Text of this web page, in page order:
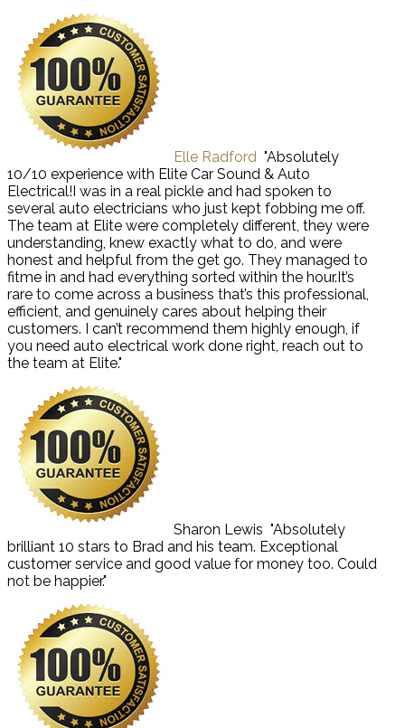
Elle Radford "Absolutely
10/10 experience with Elite Car Sound & Auto
Electrical!I was in a real pickle and had spoken to
several auto electricians who just kept fobbing me off.
The team at Elite were completely different, they were
understanding, knew exactly what to do, and were
honest and helpful from the get go. They managed to
fitme in and had everything sorted within the hour.It’s
rare to come across a business that’s this professional,
efficient, and genuinely cares about helping their
customers. I can’t recommend them highly enough, if
you need auto electrical work done right, reach out to
the team at Elite."
Sharon Lewis "Absolutely
brilliant 10 stars to Brad and his team. Exceptional
customer service and good value for money too. Could
not be happier."